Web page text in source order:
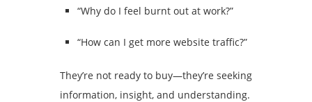
“Why do I feel burnt out at work?”
“How can I get more website traffic?”
They’re not ready to buy—they’re seeking
information, insight, and understanding.